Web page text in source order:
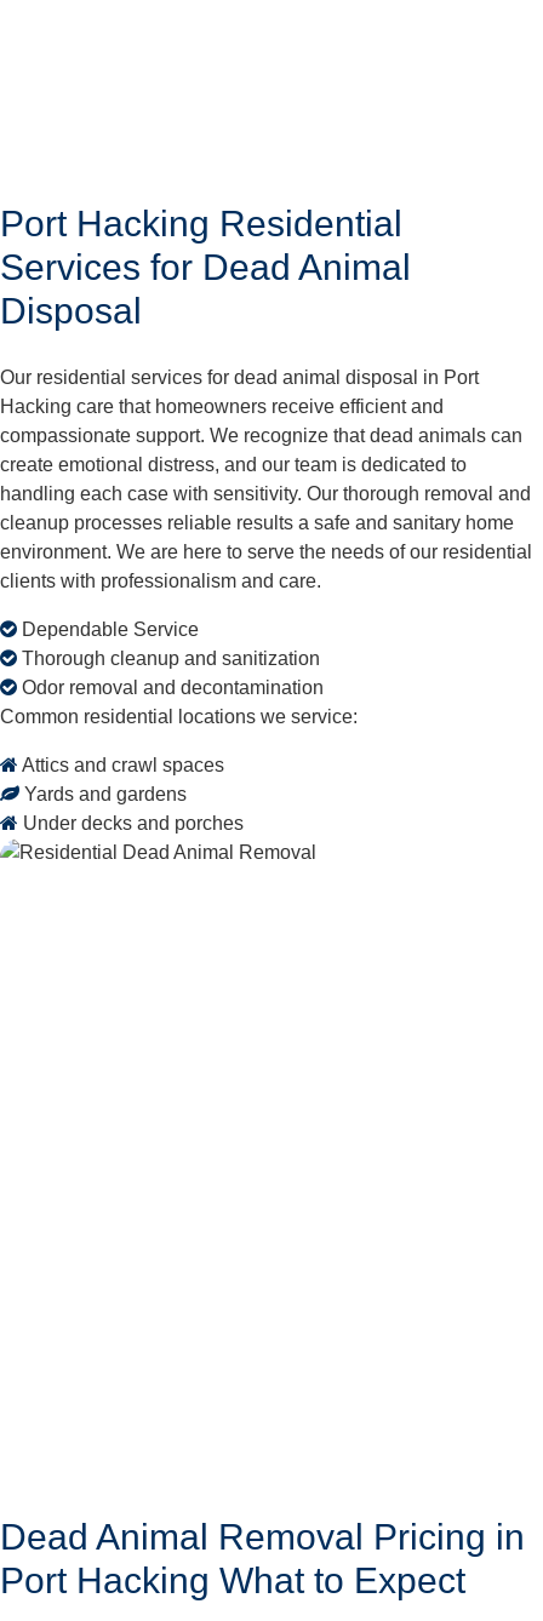
Port Hacking Residential
Services for Dead Animal
Disposal
Our residential services for dead animal disposal in Port
Hacking care that homeowners receive efficient and
compassionate support. We recognize that dead animals can
create emotional distress, and our team is dedicated to
handling each case with sensitivity. Our thorough removal and
cleanup processes reliable results a safe and sanitary home
environment. We are here to serve the needs of our residential
clients with professionalism and care.
Dependable Service
Thorough cleanup and sanitization
Odor removal and decontamination
Common residential locations we service:
Attics and crawl spaces
Yards and gardens
Under decks and porches
Dead Animal Removal Pricing in
Port Hacking What to Expect